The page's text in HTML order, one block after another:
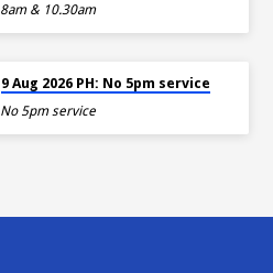
8am & 10.30am
9 Aug 2026 PH: No 5pm service
No 5pm service